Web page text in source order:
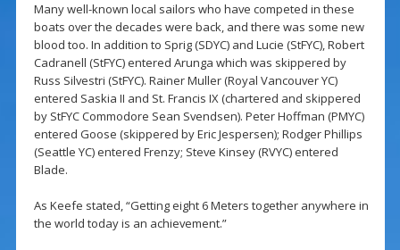
Many well-known local sailors who have competed in these
boats over the decades were back, and there was some new
blood too. In addition to Sprig (SDYC) and Lucie (StFYC), Robert
Cadranell (StFYC) entered Arunga which was skippered by
Russ Silvestri (StFYC). Rainer Muller (Royal Vancouver YC)
entered Saskia II and St. Francis IX (chartered and skippered
by StFYC Commodore Sean Svendsen). Peter Hoffman (PMYC)
entered Goose (skippered by Eric Jespersen); Rodger Phillips
(Seattle YC) entered Frenzy; Steve Kinsey (RVYC) entered
Blade.
As Keefe stated, “Getting eight 6 Meters together anywhere in
the world today is an achievement.”